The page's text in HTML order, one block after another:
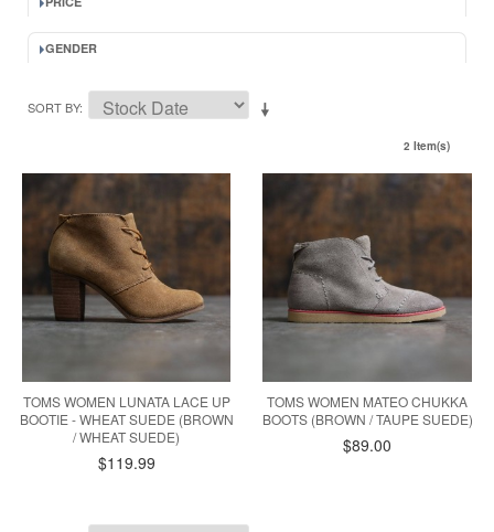
GENDER
SORT BY
2 Item(s)
TOMS WOMEN LUNATA LACE UP
BOOTIE - WHEAT SUEDE (BROWN
/ WHEAT SUEDE)
$119.99
TOMS WOMEN MATEO CHUKKA
BOOTS (BROWN / TAUPE SUEDE)
$89.00